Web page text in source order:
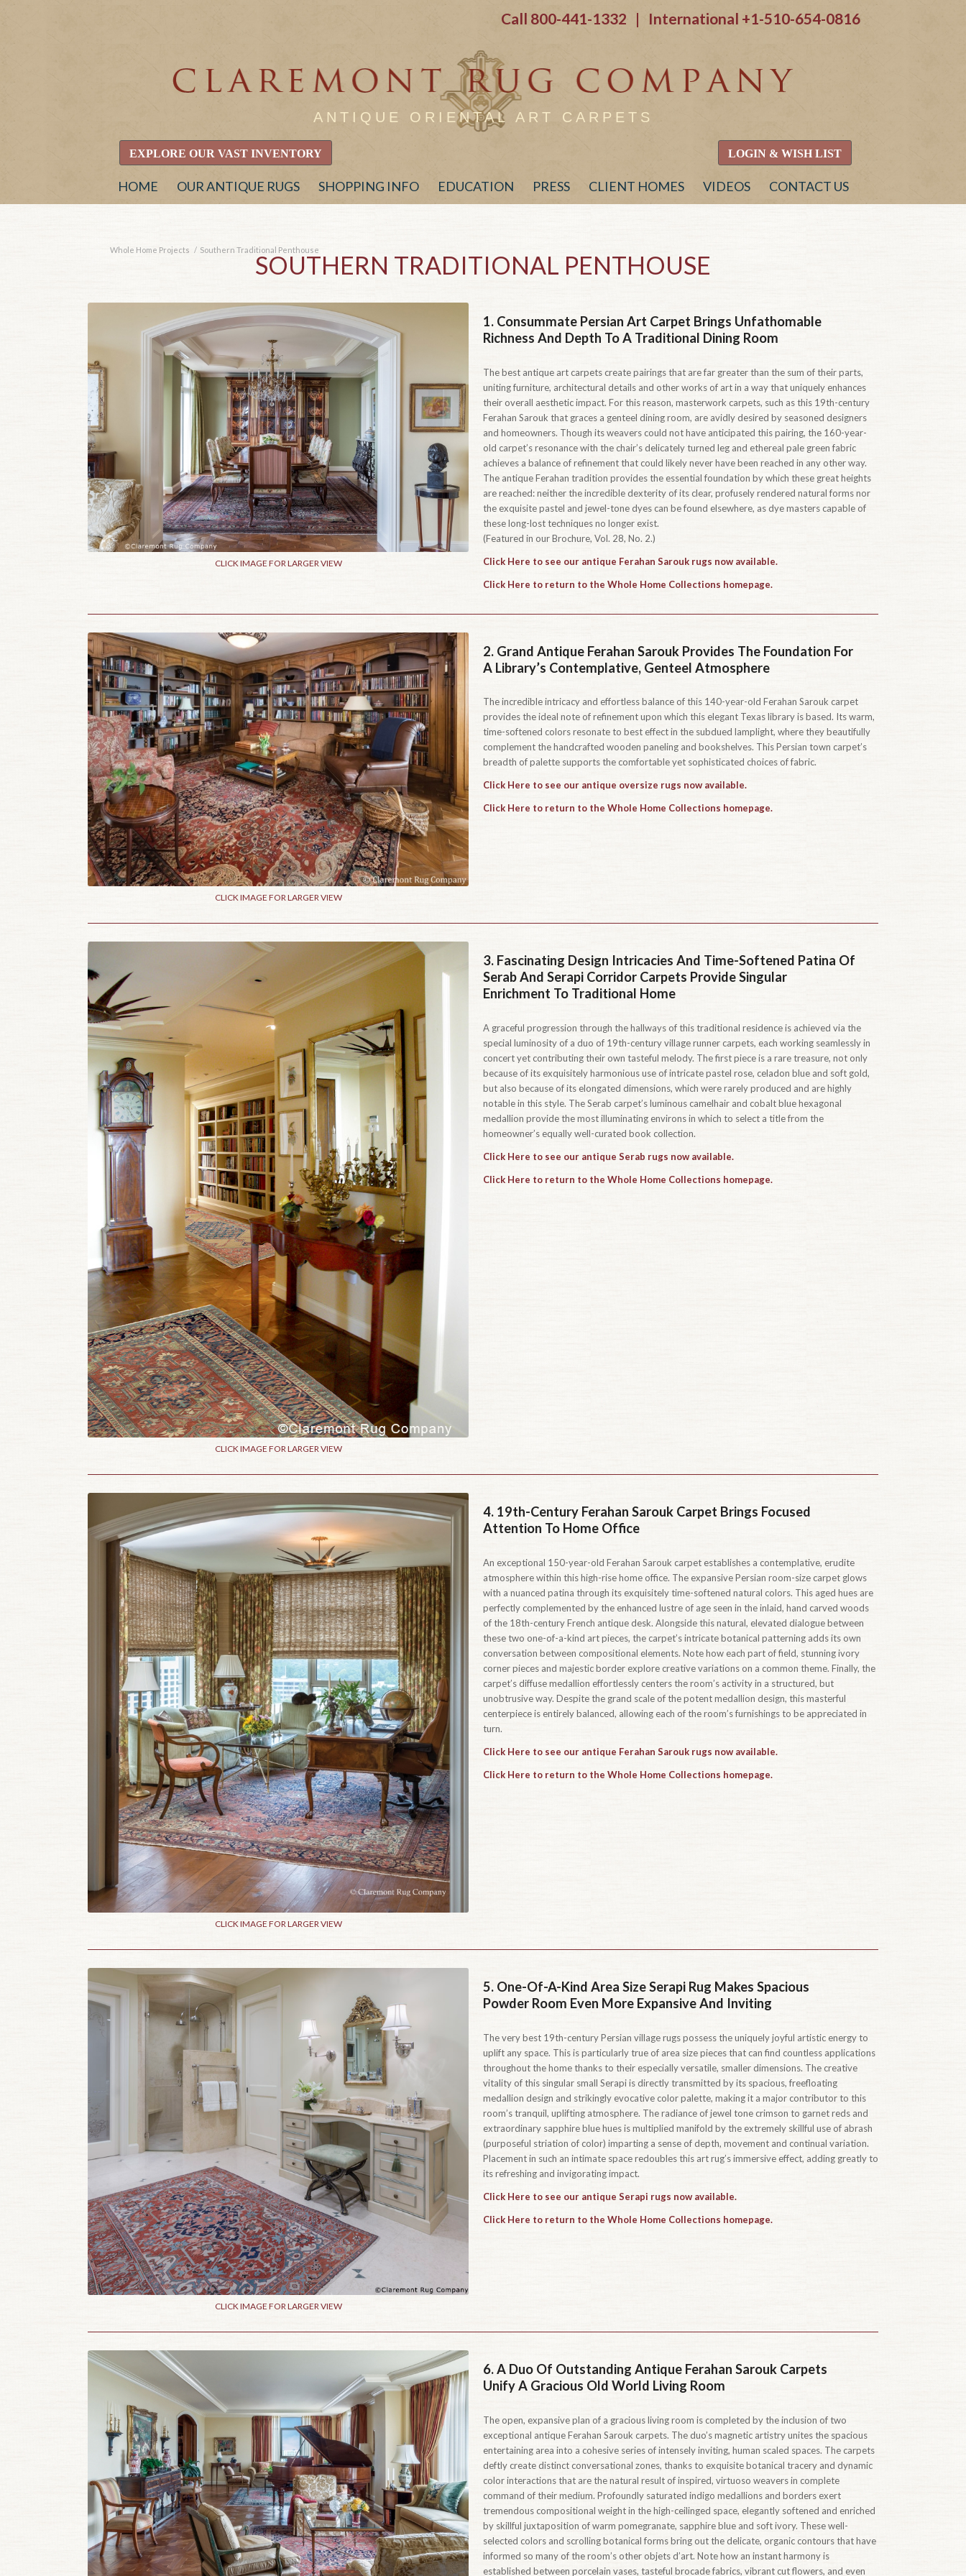
Call 800-441-1332 | International +1-510-654-0816
ANTIQUE ORIENTAL ART CARPETS
EXPLORE OUR VAST INVENTORY LOGIN & WISH LIST
HOME OUR ANTIQUE RUGS SHOPPING INFO EDUCATION PRESS CLIENT HOMES VIDEOS CONTACT US
Whole Home Projects / Southern Traditional Penthouse
SOUTHERN TRADITIONAL PENTHOUSE
CLICK IMAGE FOR LARGER VIEW
1. Consummate Persian Art Carpet Brings Unfathomable
Richness And Depth To A Traditional Dining Room
The best antique art carpets create pairings that are far greater than the sum of their parts,
uniting furniture, architectural details and other works of art in a way that uniquely enhances
their overall aesthetic impact. For this reason, masterwork carpets, such as this 19th-century
Ferahan Sarouk that graces a genteel dining room, are avidly desired by seasoned designers
and homeowners. Though its weavers could not have anticipated this pairing, the 160-year-
old carpet’s resonance with the chair’s delicately turned leg and ethereal pale green fabric
achieves a balance of refinement that could likely never have been reached in any other way.
The antique Ferahan tradition provides the essential foundation by which these great heights
are reached: neither the incredible dexterity of its clear, profusely rendered natural forms nor
the exquisite pastel and jewel-tone dyes can be found elsewhere, as dye masters capable of
these long-lost techniques no longer exist.
(Featured in our Brochure, Vol. 28, No. 2.)
Click Here to see our antique Ferahan Sarouk rugs now available.
Click Here to return to the Whole Home Collections homepage.
CLICK IMAGE FOR LARGER VIEW
2. Grand Antique Ferahan Sarouk Provides The Foundation For
A Library’s Contemplative, Genteel Atmosphere
The incredible intricacy and effortless balance of this 140-year-old Ferahan Sarouk carpet
provides the ideal note of refinement upon which this elegant Texas library is based. Its warm,
time-softened colors resonate to best effect in the subdued lamplight, where they beautifully
complement the handcrafted wooden paneling and bookshelves. This Persian town carpet’s
breadth of palette supports the comfortable yet sophisticated choices of fabric.
Click Here to see our antique oversize rugs now available.
Click Here to return to the Whole Home Collections homepage.
CLICK IMAGE FOR LARGER VIEW
3. Fascinating Design Intricacies And Time-Softened Patina Of
Serab And Serapi Corridor Carpets Provide Singular
Enrichment To Traditional Home
A graceful progression through the hallways of this traditional residence is achieved via the
special luminosity of a duo of 19th-century village runner carpets, each working seamlessly in
concert yet contributing their own tasteful melody. The first piece is a rare treasure, not only
because of its exquisitely harmonious use of intricate pastel rose, celadon blue and soft gold,
but also because of its elongated dimensions, which were rarely produced and are highly
notable in this style. The Serab carpet’s luminous camelhair and cobalt blue hexagonal
medallion provide the most illuminating environs in which to select a title from the
homeowner’s equally well-curated book collection.
Click Here to see our antique Serab rugs now available.
Click Here to return to the Whole Home Collections homepage.
CLICK IMAGE FOR LARGER VIEW
4. 19th-Century Ferahan Sarouk Carpet Brings Focused
Attention To Home Office
An exceptional 150-year-old Ferahan Sarouk carpet establishes a contemplative, erudite
atmosphere within this high-rise home office. The expansive Persian room-size carpet glows
with a nuanced patina through its exquisitely time-softened natural colors. This aged hues are
perfectly complemented by the enhanced lustre of age seen in the inlaid, hand carved woods
of the 18th-century French antique desk. Alongside this natural, elevated dialogue between
these two one-of-a-kind art pieces, the carpet’s intricate botanical patterning adds its own
conversation between compositional elements. Note how each part of field, stunning ivory
corner pieces and majestic border explore creative variations on a common theme. Finally, the
carpet’s diffuse medallion effortlessly centers the room’s activity in a structured, but
unobtrusive way. Despite the grand scale of the potent medallion design, this masterful
centerpiece is entirely balanced, allowing each of the room’s furnishings to be appreciated in
turn.
Click Here to see our antique Ferahan Sarouk rugs now available.
Click Here to return to the Whole Home Collections homepage.
CLICK IMAGE FOR LARGER VIEW
5. One-Of-A-Kind Area Size Serapi Rug Makes Spacious
Powder Room Even More Expansive And Inviting
The very best 19th-century Persian village rugs possess the uniquely joyful artistic energy to
uplift any space. This is particularly true of area size pieces that can find countless applications
throughout the home thanks to their especially versatile, smaller dimensions. The creative
vitality of this singular small Serapi is directly transmitted by its spacious, freefloating
medallion design and strikingly evocative color palette, making it a major contributor to this
room’s tranquil, uplifting atmosphere. The radiance of jewel tone crimson to garnet reds and
extraordinary sapphire blue hues is multiplied manifold by the extremely skillful use of abrash
(purposeful striation of color) imparting a sense of depth, movement and continual variation.
Placement in such an intimate space redoubles this art rug’s immersive effect, adding greatly to
its refreshing and invigorating impact.
Click Here to see our antique Serapi rugs now available.
Click Here to return to the Whole Home Collections homepage.
6.A Duo Of Outstanding Antique Ferahan Sarouk Carpets
Unify A Gracious Old World Living Room
The open, expansive plan of a gracious living room is completed by the inclusion of two
exceptional antique Ferahan Sarouk carpets. The duo’s magnetic artistry unites the spacious
entertaining area into a cohesive series of intensely inviting, human scaled spaces. The carpets
deftly create distinct conversational zones, thanks to exquisite botanical tracery and dynamic
color interactions that are the natural result of inspired, virtuoso weavers in complete
command of their medium. Profoundly saturated indigo medallions and borders exert
tremendous compositional weight in the high-ceilinged space, elegantly softened and enriched
by skillful juxtaposition of warm pomegranate, sapphire blue and soft ivory. These well-
selected colors and scrolling botanical forms bring out the delicate, organic contours that have
informed so many of the room’s other objets d’art. Note how an instant harmony is
established between porcelain vases, tasteful brocade fabrics, vibrant cut flowers, and even